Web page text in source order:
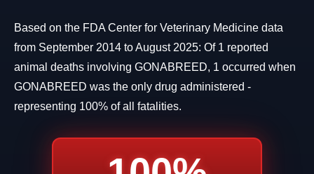
Based on the FDA Center for Veterinary Medicine data
from September 2014 to August 2025: Of 1 reported
animal deaths involving GONABREED, 1 occurred when
GONABREED was the only drug administered -
representing 100% of all fatalities.